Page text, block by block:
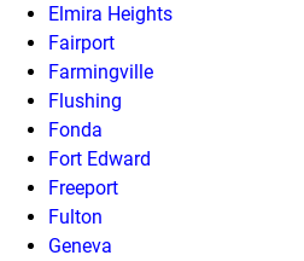
Elmira Heights
Fairport
Farmingville
Flushing
Fonda
Fort Edward
Freeport
Fulton
Geneva